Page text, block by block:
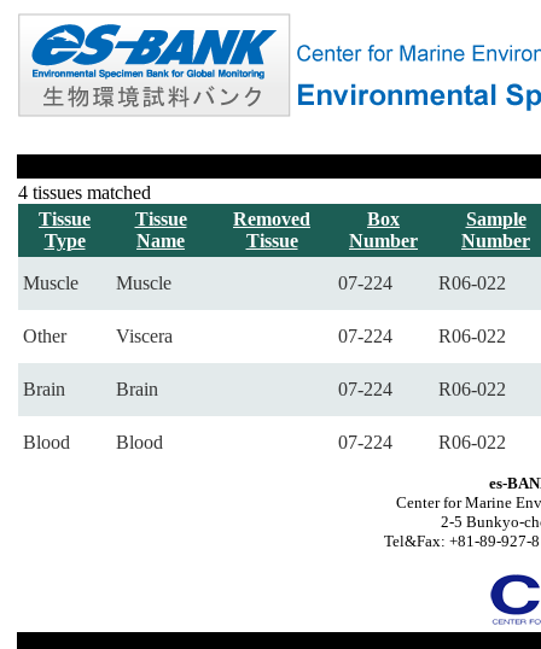
4 tissues matched
Tissue
Type
Tissue
Name
Removed
Tissue
Box
Number
Sample
Number
Muscle Muscle 07-224 R06-022
Other Viscera 07-224 R06-022
Brain Brain 07-224 R06-022
Blood Blood 07-224 R06-022
es-
Center for Marine
2-5 Bunkyo-
Tel&Fax: +81-89-927-